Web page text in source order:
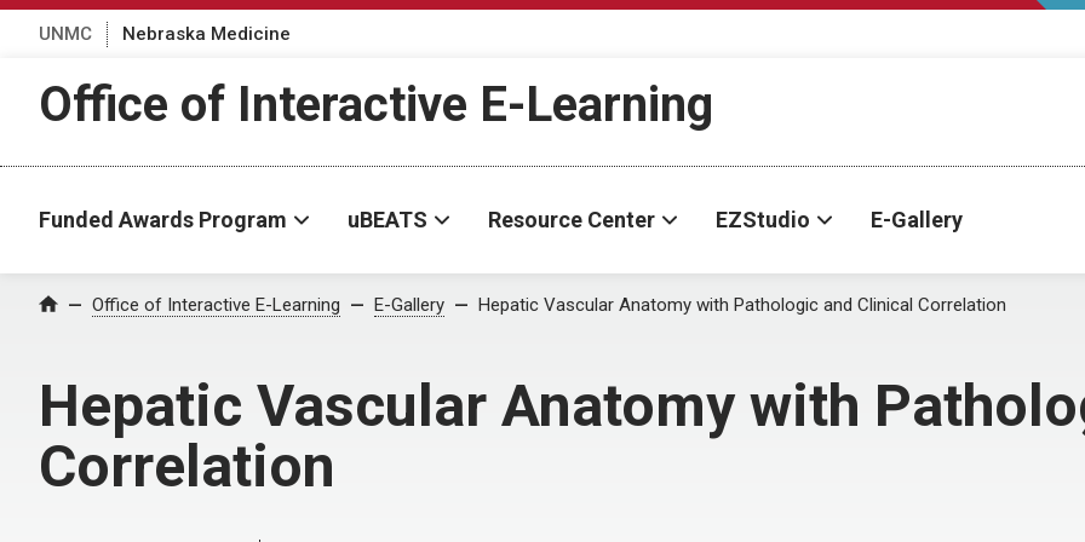
UNMC Nebraska Medicine
Office of Interactive E-Learning
Funded Awards Program uBEATS Resource Center EZStudio E-Gallery
Home Office of Interactive E-Learning E-Gallery Hepatic Vascular Anatomy with Pathologic and Clinical Correlation
Hepatic Vascular Anatomy with
Correlation